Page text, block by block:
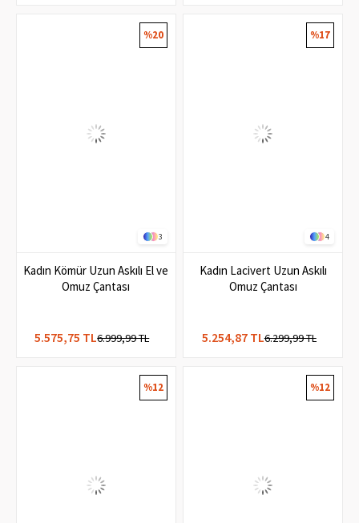
3
Kadın Kömür Uzun Askılı El ve
Omuz Çantası
5.575,75 TL6.999,99 TL
%20
4
Kadın Lacivert Uzun Askılı
Omuz Çantası
5.254,87 TL6.299,99 TL
%17
%12 %12